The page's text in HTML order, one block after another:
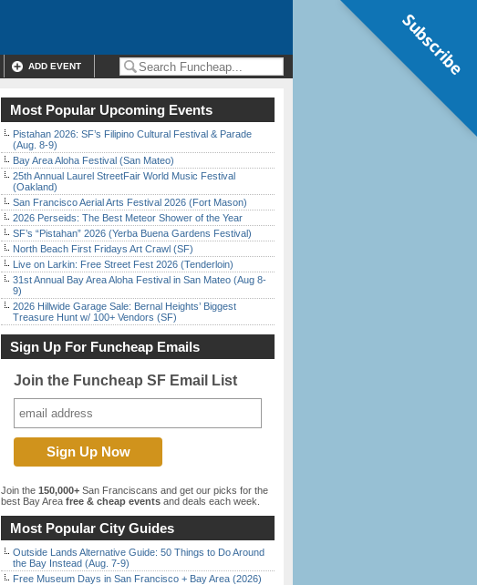
ADD EVENT
Most Popular Upcoming Events
Pistahan 2026: SF’s Filipino Cultural Festival & Parade
(Aug. 8-9)
Bay Area Aloha Festival (San Mateo)
25th Annual Laurel StreetFair World Music Festival
(Oakland)
San Francisco Aerial Arts Festival 2026 (Fort Mason)
2026 Perseids: The Best Meteor Shower of the Year
SF’s “Pistahan” 2026 (Yerba Buena Gardens Festival)
North Beach First Fridays Art Crawl (SF)
Live on Larkin: Free Street Fest 2026 (Tenderloin)
31st Annual Bay Area Aloha Festival in San Mateo (Aug 8-
9)
2026 Hillwide Garage Sale: Bernal Heights’ Biggest
Treasure Hunt w/ 100+ Vendors (SF)
Sign Up For Funcheap Emails
Join the Funcheap SF Email List
Join the 150,000+ San Franciscans and get our picks for the
best Bay Area free & cheap events and deals each week.
Most Popular City Guides
Outside Lands Alternative Guide: 50 Things to Do Around
the Bay Instead (Aug. 7-9)
Free Museum Days in San Francisco + Bay Area (2026)
Subscribe